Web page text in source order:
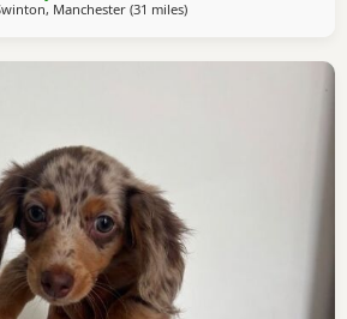
Manchester(31 milesaway from Bradford
)